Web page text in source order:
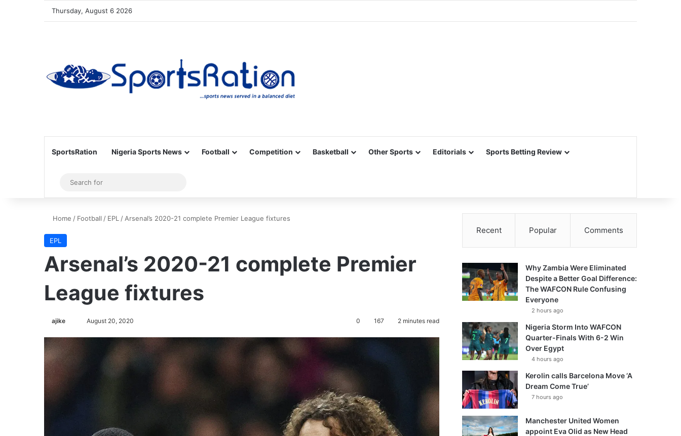
Thursday, August 6 2026
SportsRation Nigeria Sports News Football Competition Basketball Other Sports Editorials Sports Betting Review
Sidebar
for
Home / Football / EPL / Arsenal’s 2020-21 complete Premier League fixtures
EPL
Arsenal’s 2020-21 complete Premier
League fixtures
ajike August 20, 2020 0 167 2 minutes read
Recent Popular Comments
Why Zambia Were Eliminated
Despite a Better Goal Difference:
The WAFCON Rule Confusing
Everyone
2 hours ago
Nigeria Storm Into WAFCON
Quarter-Finals With 6-2 Win
Over Egypt
4 hours ago
Kerolin calls Barcelona Move ‘A
Dream Come True’
7 hours ago
Manchester United Women
appoint Eva Olid as New Head